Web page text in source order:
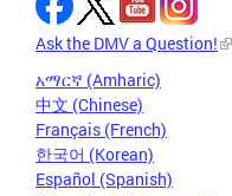
Ask the DMV a Question!
አማርኛ (Amharic)
中文 (Chinese)
Français (French)
한국어 (Korean)
Español (Spanish)